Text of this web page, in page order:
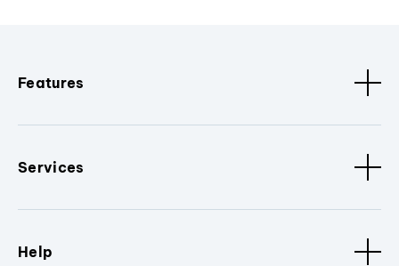
Features
Services
Help